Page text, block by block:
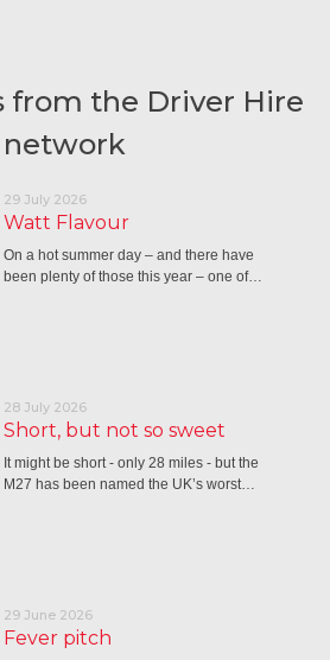
from the Driver Hire
network
29 July 2026
Watt Flavour
On a hot summer day – and there have
been plenty of those this year – one of…
28 July 2026
Short, but not so sweet
It might be short - only 28 miles - but the
M27 has been named the UK’s worst…
29 June 2026
Fever pitch